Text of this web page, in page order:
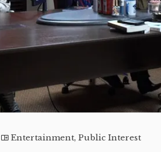
Entertainment,Public Interest